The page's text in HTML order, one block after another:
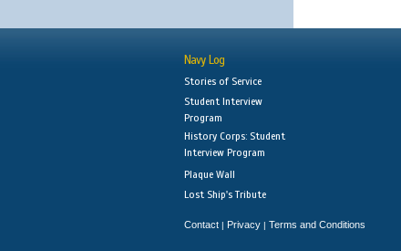
Navy Log
Stories of Service
Student Interview
Program
History Corps: Student
Interview Program
Plaque Wall
Lost Ship's Tribute
Contact | Privacy | Terms and Conditions